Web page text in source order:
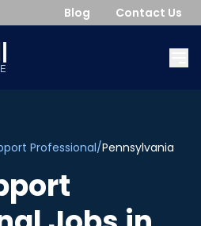
Blog Contact Us
Professional/Pennsylvania